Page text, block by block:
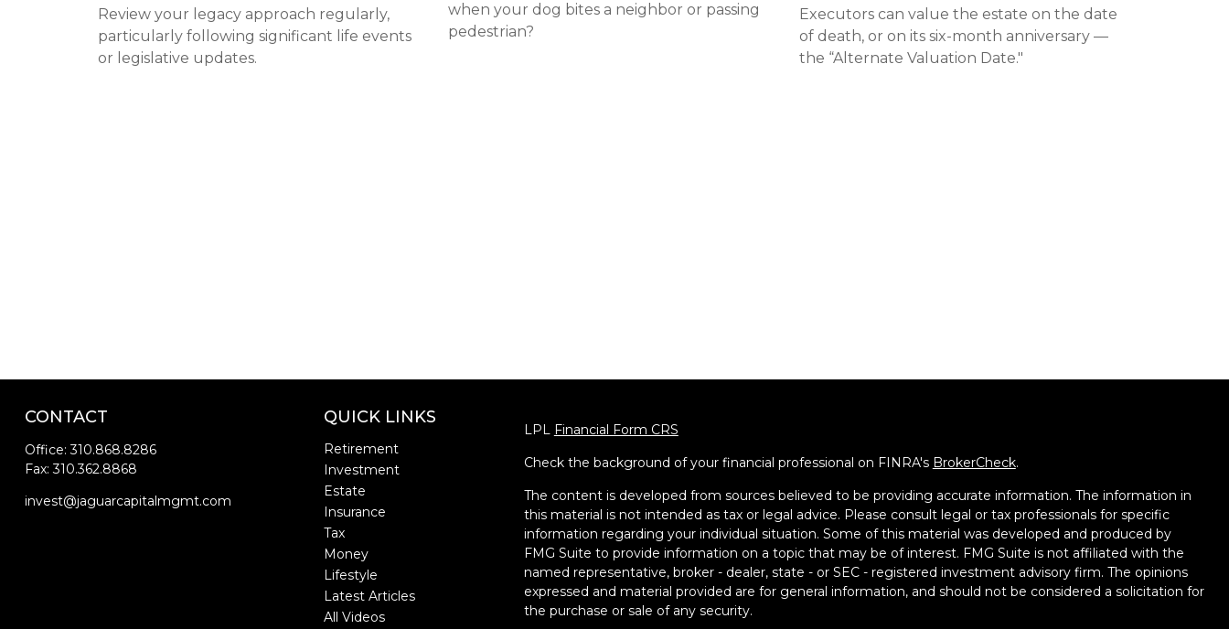
Review your legacy approach regularly,
particularly following significant life events
or legislative updates.
when your dog bites a neighbor or passing
pedestrian?
Executors can value the estate on the date
of death, or on its six-month anniversary —
the “Alternate Valuation Date."
CONTACT
Office:310.868.8286
Fax:310.362.8868
invest@jaguarcapitalmgmt.com
QUICK LINKS
Retirement
Investment
Estate
Insurance
Tax
Money
Lifestyle
Latest Articles
All Videos
LPL Financial Form CRS
Check the background of your financial professional on FINRA's BrokerCheck.
The content is developed from sources believed to be providing accurate information. The information in
this material is not intended as tax or legal advice. Please consult legal or tax professionals for specific
information regarding your individual situation. Some of this material was developed and produced by
FMG Suite to provide information on a topic that may be of interest. FMG Suite is not affiliated with the
named representative, broker - dealer, state - or SEC - registered investment advisory firm. The opinions
expressed and material provided are for general information, and should not be considered a solicitation for
the purchase or sale of any security.